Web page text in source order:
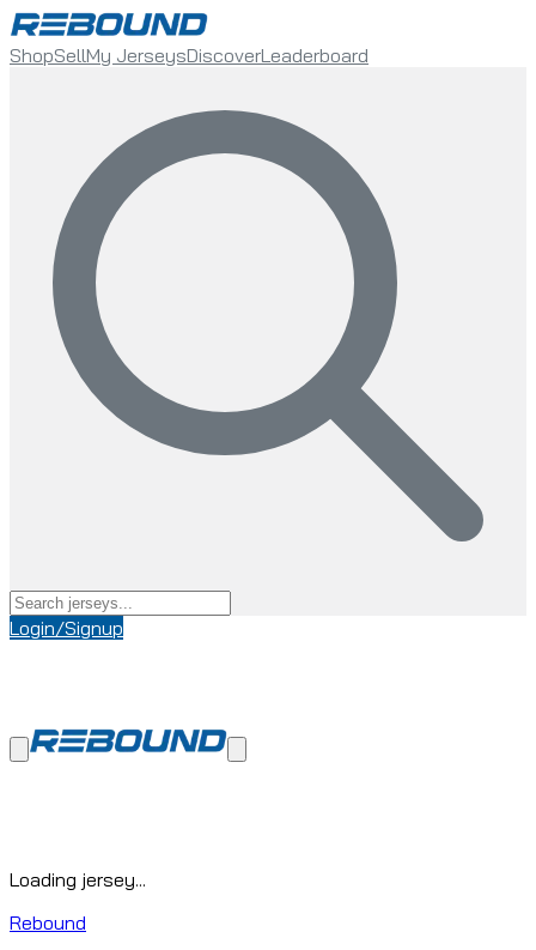
ShopSellMy JerseysDiscoverLeaderboard
Login/Signup
Loading jersey...
Rebound